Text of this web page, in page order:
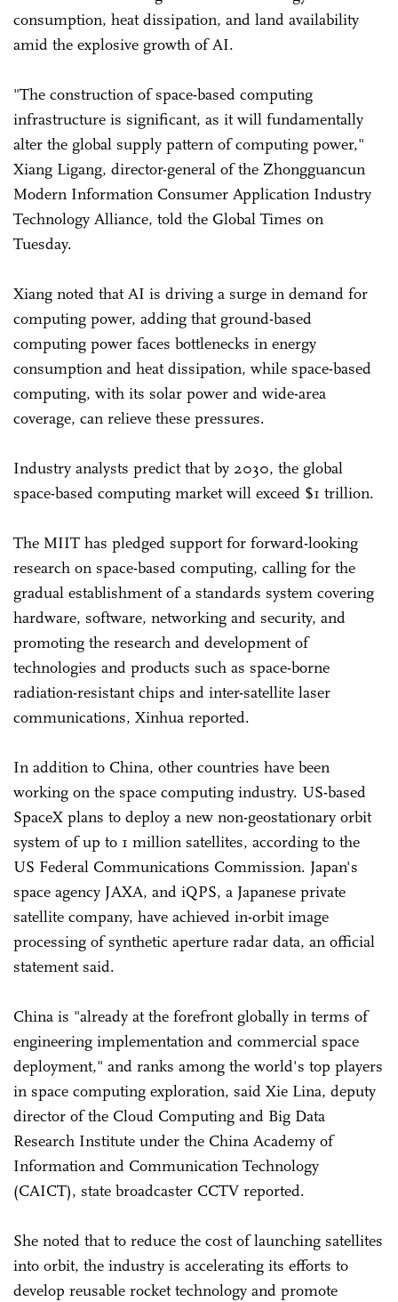
consumption, heat dissipation, and land availability
amid the explosive growth of AI.
"The construction of space-based computing
infrastructure is significant, as it will fundamentally
alter the global supply pattern of computing power,"
Xiang Ligang, director-general of the Zhongguancun
Modern Information Consumer Application Industry
Technology Alliance, told the Global Times on
Tuesday.
Xiang noted that AI is driving a surge in demand for
computing power, adding that ground-based
computing power faces bottlenecks in energy
consumption and heat dissipation, while space-based
computing, with its solar power and wide-area
coverage, can relieve these pressures.
Industry analysts predict that by 2030, the global
space-based computing market will exceed $1 trillion.
The MIIT has pledged support for forward-looking
research on space-based computing, calling for the
gradual establishment of a standards system covering
hardware, software, networking and security, and
promoting the research and development of
technologies and products such as space-borne
radiation-resistant chips and inter-satellite laser
communications, Xinhua reported.
In addition to China, other countries have been
working on the space computing industry. US-based
SpaceX plans to deploy a new non-geostationary orbit
system of up to 1 million satellites, according to the
US Federal Communications Commission. Japan's
space agency JAXA, and iQPS, a Japanese private
satellite company, have achieved in-orbit image
processing of synthetic aperture radar data, an official
statement said.
China is "already at the forefront globally in terms of
engineering implementation and commercial space
deployment," and ranks among the world's top players
in space computing exploration, said Xie Lina, deputy
director of the Cloud Computing and Big Data
Research Institute under the China Academy of
Information and Communication Technology
(CAICT), state broadcaster CCTV reported.
She noted that to reduce the cost of launching satellites
into orbit, the industry is accelerating its efforts to
develop reusable rocket technology and promote